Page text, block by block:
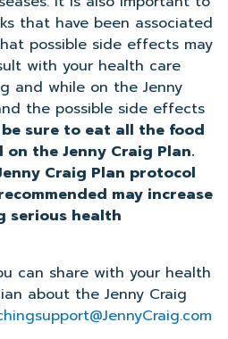
that have been associated
possible side effects may
with your health care
and while on the Jenny
the possible side effects
be sure to eat all the food
the Jenny Craig Plan.
Craig Plan protocol
may increase
serious health
can share with your health
about the Jenny Craig